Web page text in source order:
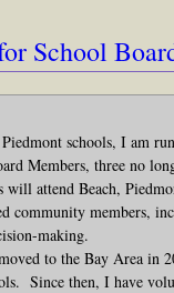
School
schools, I am
Members, three no
will attend Beach,
members,
making.
to the Bay Area in
Since then, I have